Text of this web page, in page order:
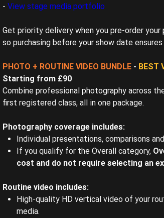
- View stage media portfolio
Get priority delivery when you pre-order
so purchasing before your show date
PHOTO + ROUTINE VIDEO BUNDLE- BEST
Starting from £90
Combine professional photography across
first registered class, all in one package.
Photography coverage includes:
Individual presentations, comparisons
If you qualify for the Overall category,
cost and do not require selecting an
Routine video includes:
High-quality HD vertical video of your
media.